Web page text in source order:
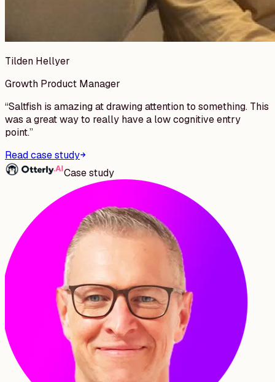
Tilden Hellyer
Growth Product Manager
“Saltfish is amazing at drawing attention to something. This
was a great way to really have a low cognitive entry
point.”
Read case study
Case study